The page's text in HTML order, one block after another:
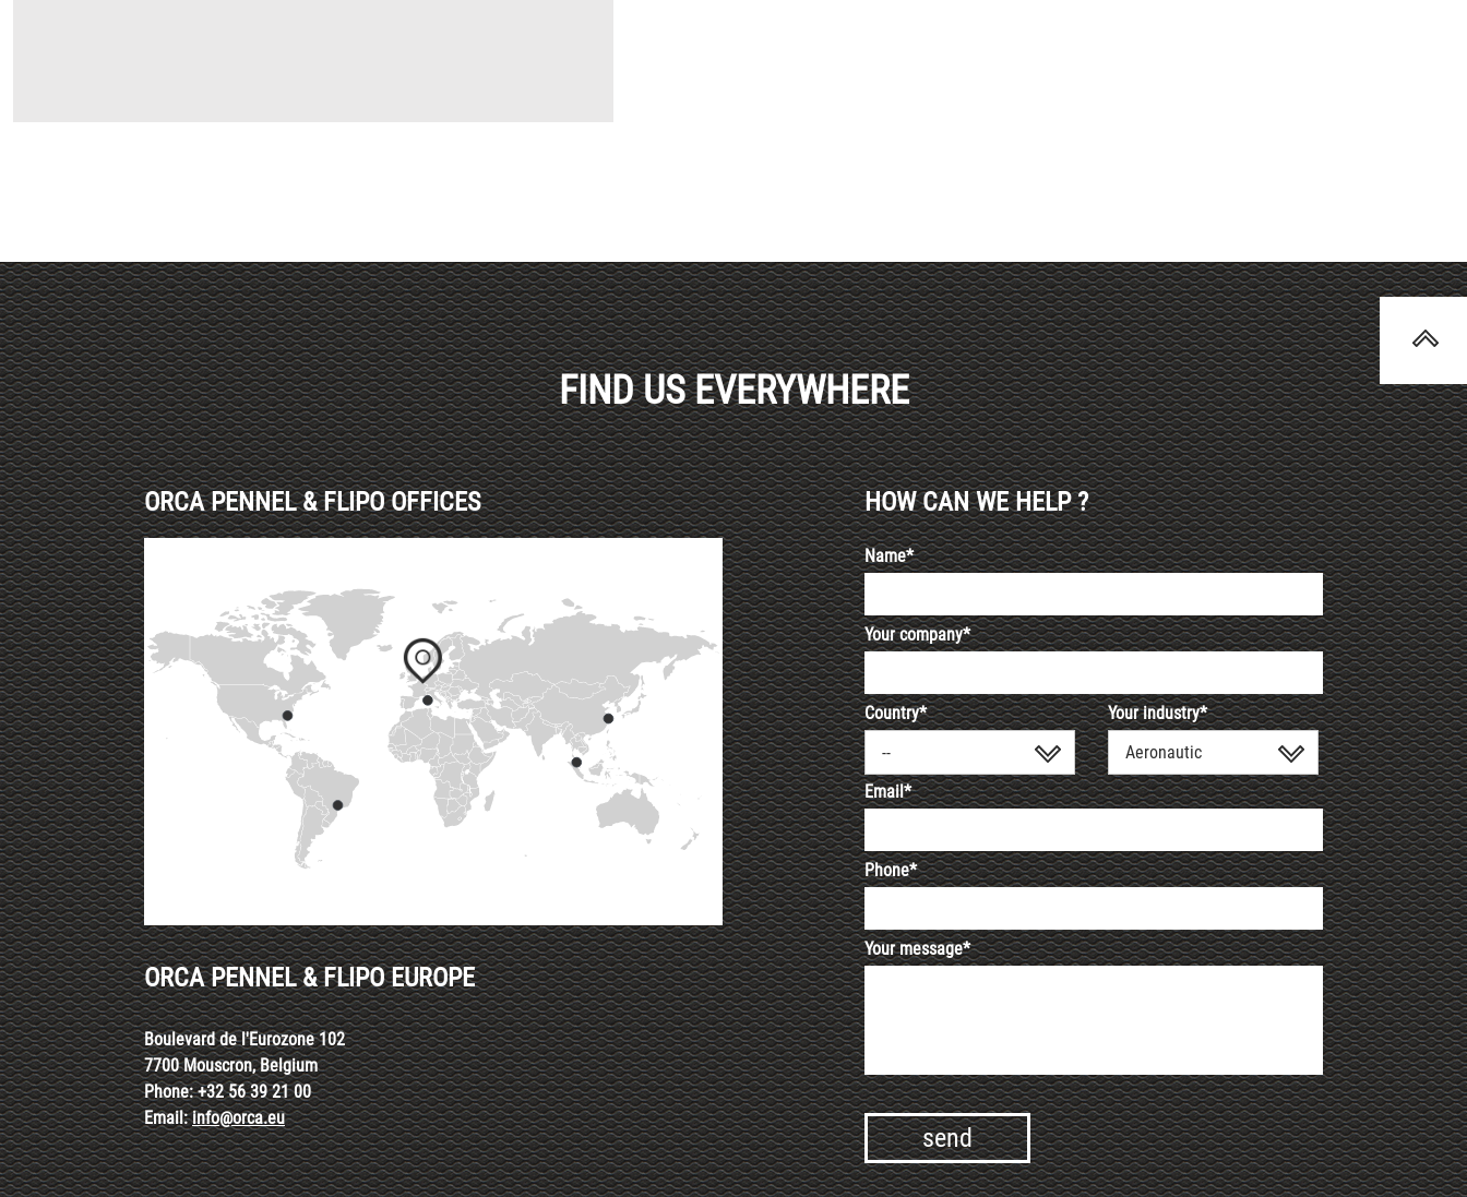
Haut de page
FIND US EVERYWHERE
ORCA PENNEL & FLIPO OFFICES
ORCA PENNEL & FLIPO EUROPE
Boulevard de l'Eurozone 102
7700 Mouscron, Belgium
Phone: +32 56 39 21 00
Email:info@orca.eu
HOW CAN WE HELP ?
Name*
Your company*
Country*
--
Your industry*
Aeronautic
Email*
Phone*
Your message*
Alternative: